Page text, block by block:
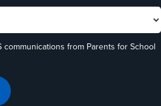
from Parents for School